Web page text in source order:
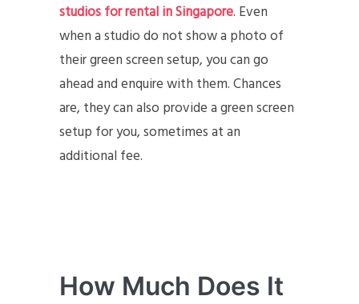
studios for rental in Singapore. Even
when a studio do not show a photo of
their green screen setup, you can go
ahead and enquire with them. Chances
are, they can also provide a green screen
setup for you, sometimes at an
additional fee.
How Much Does It